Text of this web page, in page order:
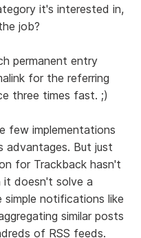
it's interested in,
job?
permanent entry
for the referring
three times fast. ;)
few implementations
But just
for Trackback hasn't
it doesn't solve a
simple notifications like
similar posts
of RSS feeds.